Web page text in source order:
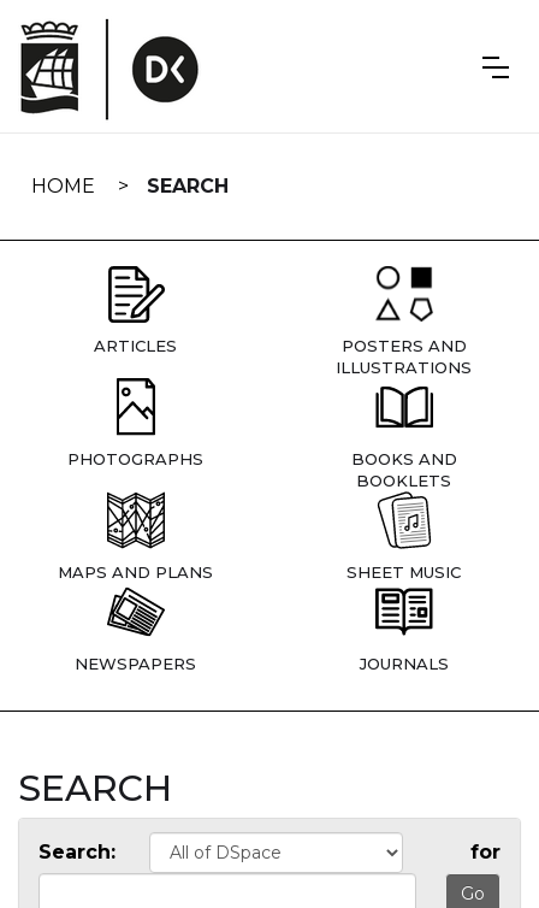
navigation
HOME SEARCH
ARTICLES
POSTERS AND
ILLUSTRATIONS
PHOTOGRAPHS
BOOKS AND
BOOKLETS
MAPS AND PLANS SHEET MUSIC
NEWSPAPERS JOURNALS
SEARCH
Search: for